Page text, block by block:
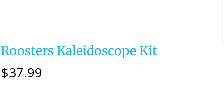
Roosters Kaleidoscope Kit
$37.99